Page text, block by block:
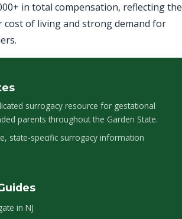
in total compensation, reflecting the
cost of living and strong demand for
surrogacy resource for gestational
parents throughout the Garden State.
state-specific surrogacy information
in NJ